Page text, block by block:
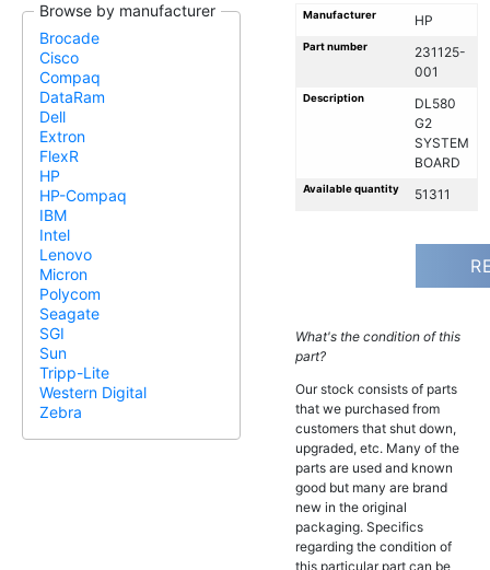
Browse by manufacturer
Brocade
Cisco
Compaq
DataRam
Dell
Extron
FlexR
HP
HP-Compaq
IBM
Intel
Lenovo
Micron
Polycom
Seagate
SGI
Sun
Tripp-Lite
Western Digital
Zebra
Manufacturer HP
Part number
231125-
001
Description
DL580
G2
SYSTEM
BOARD
Available quantity 51311
What's the condition of this
part?
Our stock consists of parts
that we purchased from
customers that shut down,
upgraded, etc. Many of the
parts are used and known
good but many are brand
new in the original
packaging. Specifics
regarding the condition of
this particular part can be